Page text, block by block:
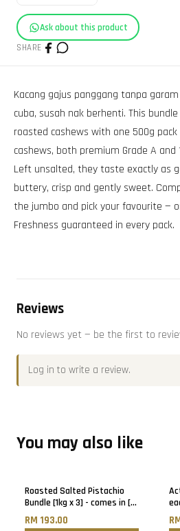
Ask about this product
SHARE
Kacang gajus panggang tanpa
cuba, susah nak berhenti. This
roasted cashews with one 500g
cashews, both premium Grade A
Left unsalted, they taste exactly as
buttery, crisp and gently sweet.
the jumbo and pick your favourite —
Freshness guaranteed in every pack.
Reviews
No reviews yet — be the first to
Log in to write a review.
You may also like
Roasted Salted Pistachio
Bundle [1kg x 3] - comes in [6]
500g pack each
RM 193.00